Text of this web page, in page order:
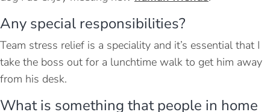
Any special responsibilities?
Team stress relief is a speciality and it’s essential that I
take the boss out for a lunchtime walk to get him away
from his desk.
What is something that people in home